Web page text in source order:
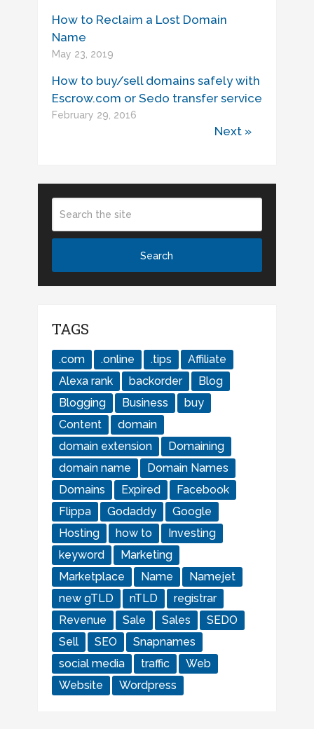
How to Reclaim a Lost Domain
Name
May 23, 2019
How to buy/sell domains safely with
Escrow.com or Sedo transfer service
February 29, 2016
Next »
TAGS
.com .online .tips
Affiliate
Alexa rank
backorder
Blog
Blogging
Business
buy
Content
domain
domain extension
Domaining
domain name
Domain Names
Domains
Expired
Facebook
Flippa
Godaddy
Google
Hosting
how to
Investing
keyword
Marketing
Marketplace
Name
Namejet
new gTLD
nTLD
registrar
Revenue
Sale Sales
SEDO
Sell
SEO
Snapnames
social media
traffic
Web
Website
Wordpress